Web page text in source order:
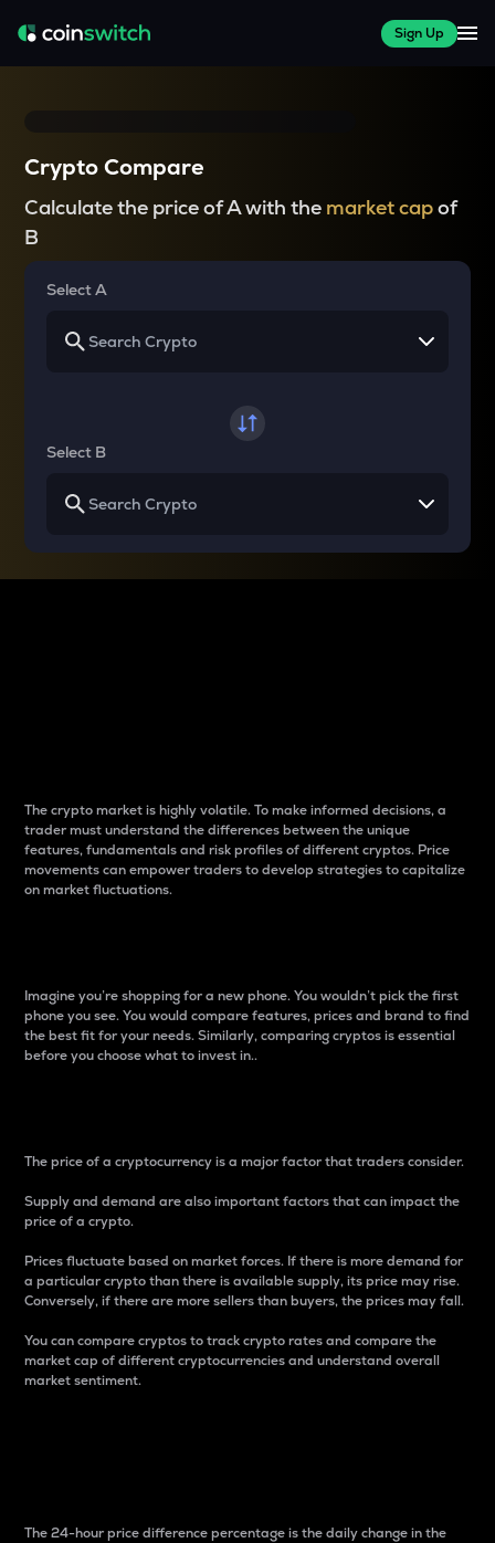
Sign Up
Crypto Compare
Calculate the price of A with the market capof
B
Select A
Select B
The crypto market is highly volatile. To make informed decisions, a
trader must understand the differences between the unique
features, fundamentals and risk profiles of different cryptos. Price
movements can empower traders to develop strategies to capitalize
on market fluctuations.
Imagine you’re shopping for a new phone. You wouldn’t pick the first
phone you see. You would compare features, prices and brand to find
the best fit for your needs. Similarly, comparing cryptos is essential
before you choose what to invest in..
The price of a cryptocurrency is a major factor that traders consider.
Supply and demand are also important factors that can impact the
price of a crypto.
Prices fluctuate based on market forces. If there is more demand for
a particular crypto than there is available supply, its price may rise.
Conversely, if there are more sellers than buyers, the prices may fall.
You can compare cryptos to track crypto rates and compare the
market cap of different cryptocurrencies and understand overall
market sentiment.
The 24-hour price difference percentage is the daily change in the